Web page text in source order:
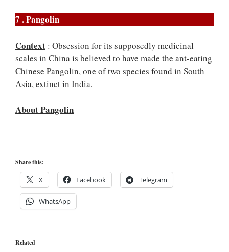
7 . Pangolin
Context : Obsession for its supposedly medicinal
scales in China is believed to have made the ant-eating
Chinese Pangolin, one of two species found in South
Asia, extinct in India.
About Pangolin
Share this:
X Facebook Telegram
WhatsApp
Related